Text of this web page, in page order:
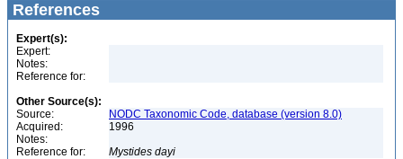
References
Expert(s):
Expert:
Notes:
Reference for:
Other Source(s):
Source:
NODC Taxonomic Code, database (version 8.0)
Acquired:
1996
Notes:
Reference for:
Mystides dayi